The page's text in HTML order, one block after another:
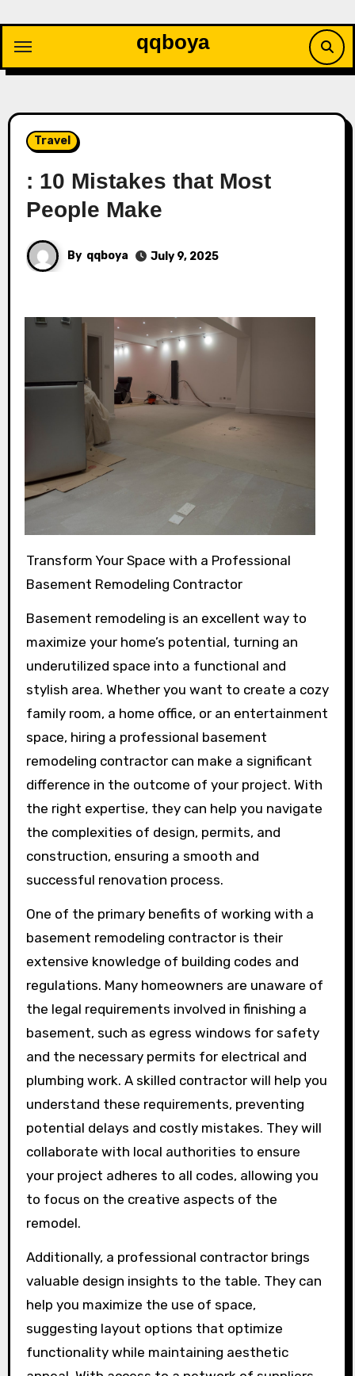
content
qqboya
Travel
: 10 Mistakes that Most
People Make
By qqboya July 9, 2025
Transform Your Space with a Professional
Basement Remodeling Contractor
Basement remodeling is an excellent way to
maximize your home’s potential, turning an
underutilized space into a functional and
stylish area. Whether you want to create a cozy
family room, a home office, or an entertainment
space, hiring a professional basement
remodeling contractor can make a significant
difference in the outcome of your project. With
the right expertise, they can help you navigate
the complexities of design, permits, and
construction, ensuring a smooth and
successful renovation process.
One of the primary benefits of working with a
basement remodeling contractor is their
extensive knowledge of building codes and
regulations. Many homeowners are unaware of
the legal requirements involved in finishing a
basement, such as egress windows for safety
and the necessary permits for electrical and
plumbing work. A skilled contractor will help you
understand these requirements, preventing
potential delays and costly mistakes. They will
collaborate with local authorities to ensure
your project adheres to all codes, allowing you
to focus on the creative aspects of the
remodel.
Additionally, a professional contractor brings
valuable design insights to the table. They can
help you maximize the use of space,
suggesting layout options that optimize
functionality while maintaining aesthetic